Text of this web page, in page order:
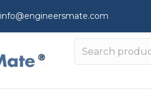
info@engineersmate.com